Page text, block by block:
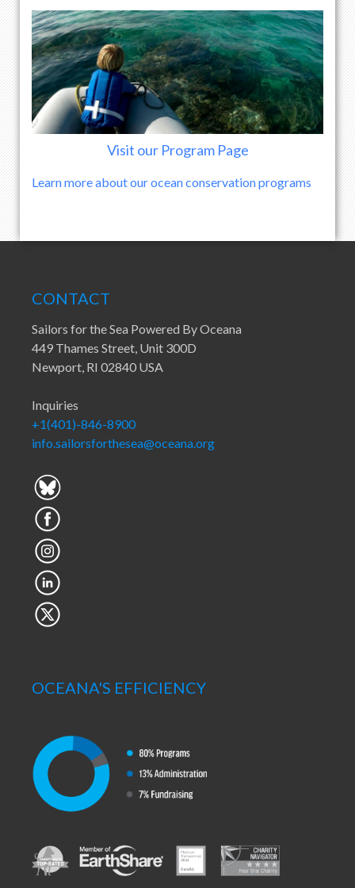
Visit our Program Page
Learn more about our ocean conservation programs
CONTACT
Sailors for the Sea Powered By Oceana
449 Thames Street, Unit 300D
Newport, RI 02840 USA
Inquiries
+1(401)-846-8900
info.sailorsforthesea@oceana.org
OCEANA'S EFFICIENCY